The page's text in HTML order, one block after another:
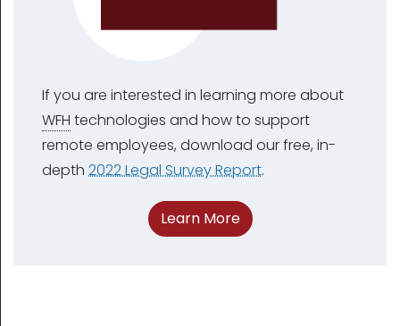
If you are interested in learning more about
WFH technologies and how to support
remote employees, download our free, in-
depth 2022 Legal Survey Report.
Learn More